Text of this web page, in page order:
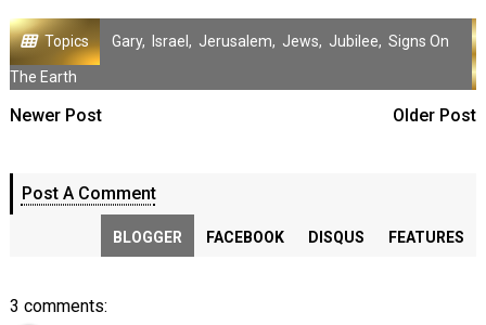
Topics Gary, Israel , Jerusalem, Jews, Jubilee, Signs On
The Earth
Newer Post Older Post
Post A Comment
BLOGGER FACEBOOK DISQUS FEATURES
3 comments: